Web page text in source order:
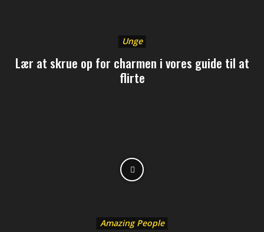
Unge
Lær at skrue op for charmen i vores guide til at
flirte
Amazing People